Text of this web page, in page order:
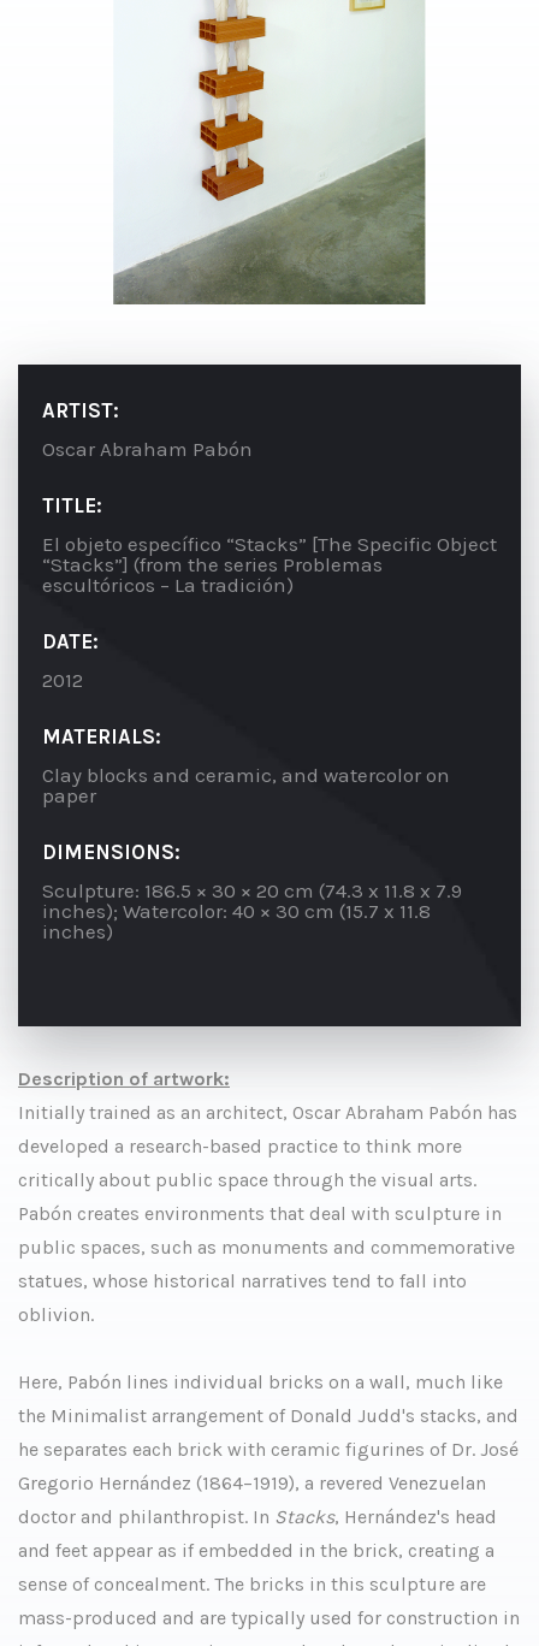
ARTIST:
Oscar Abraham Pabón
TITLE:
El objeto específico “Stacks” [The Specific Object
“Stacks”] (from the series Problemas
escultóricos – La tradición)
DATE:
2012
MATERIALS:
Clay blocks and ceramic, and watercolor on
paper
DIMENSIONS:
Sculpture: 186.5 × 30 × 20 cm (74.3 x 11.8 x 7.9
inches); Watercolor: 40 × 30 cm (15.7 x 11.8
inches)
Description of artwork:
Initially trained as an architect, Oscar Abraham Pabón has
developed a research-based practice to think more
critically about public space through the visual arts.
Pabón creates environments that deal with sculpture in
public spaces, such as monuments and commemorative
statues, whose historical narratives tend to fall into
oblivion.
Here, Pabón lines individual bricks on a wall, much like
the Minimalist arrangement of Donald Judd's stacks, and
he separates each brick with ceramic figurines of Dr. José
Gregorio Hernández (1864–1919), a revered Venezuelan
doctor and philanthropist. In Stacks, Hernández's head
and feet appear as if embedded in the brick, creating a
sense of concealment. The bricks in this sculpture are
mass-produced and are typically used for construction in